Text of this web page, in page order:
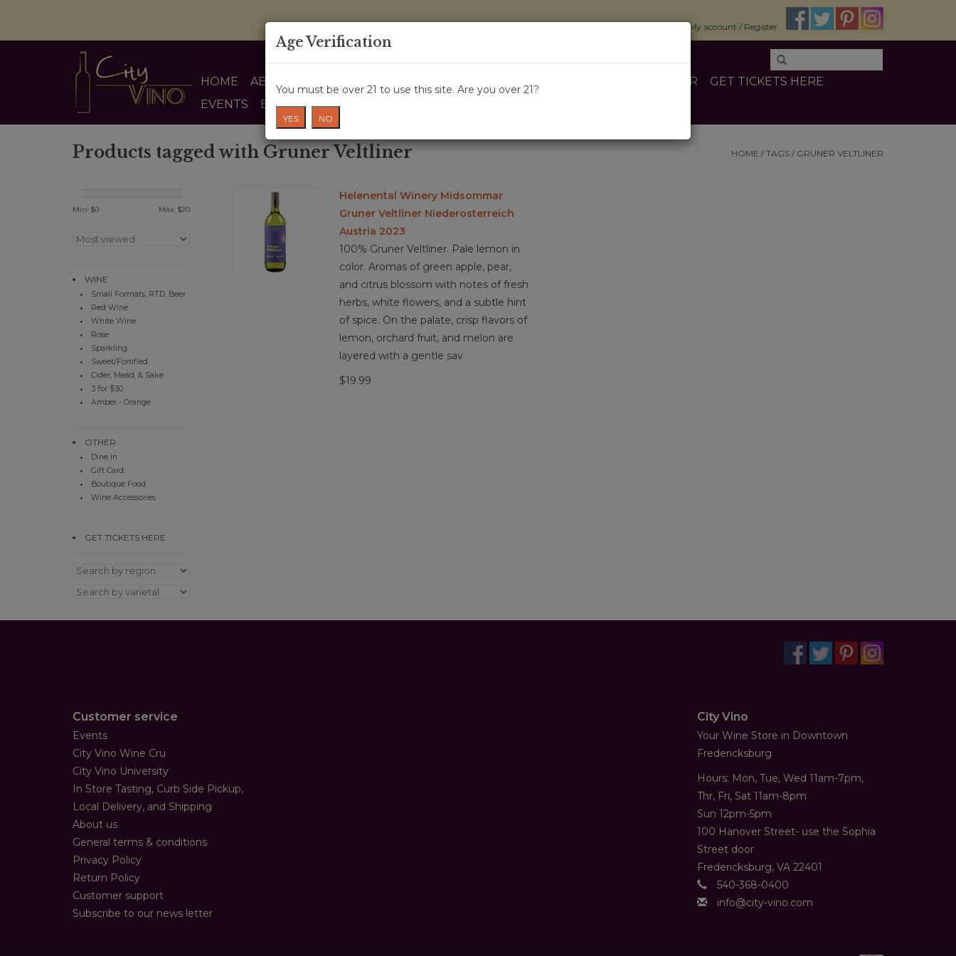
My account / Register
HOME ABOUT US OTHER
GET TICKETS HERE
EVENTS
BLOG
Products tagged with Gruner Veltliner HOME / TAGS / GRUNER VELTLINER
Min: $0 Max: $20
WINE
Small Formats, RTD, Beer
Red Wine
White Wine
Rose
Sparkling
Sweet/Fortified
Cider, Mead, & Sake
3 for $30
Amber - Orange
OTHER
Dine In
Gift Card
Boutique Food
Wine Accessories
GET TICKETS HERE
Helenental Winery Midsommar
Gruner Veltliner Niederosterreich
Austria 2023
100% Gruner Veltliner. Pale lemon in
color. Aromas of green apple, pear,
and citrus blossom with notes of fresh
herbs, white flowers, and a subtle hint
of spice. On the palate, crisp flavors of
lemon, orchard fruit, and melon are
layered with a gentle sav
$19.99
Customer service
Events
City Vino Wine Cru
City Vino University
In Store Tasting, Curb Side Pickup,
Local Delivery, and Shipping
About us
General terms & conditions
Privacy Policy
Return Policy
Customer support
Subscribe to our news letter
City Vino
Your Wine Store in Downtown
Fredericksburg
Hours: Mon, Tue, Wed 11am-7pm,
Thr, Fri, Sat 11am-8pm
Sun 12pm-5pm
100 Hanover Street- use the Sophia
Street door
Fredericksburg, VA 22401
540-368-0400
info@city-vino.com
Age Verification
You must be over 21 to use this site. Are you over 21?
YES NO